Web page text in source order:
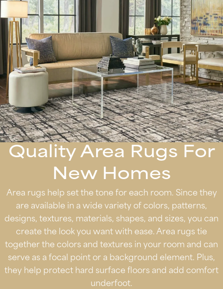
Quality Area Rugs For
New Homes
Area rugs help set the tone for each room. Since they
are available in a wide variety of colors, patterns,
designs, textures, materials, shapes, and sizes, you can
create the look you want with ease. Area rugs tie
together the colors and textures in your room and can
serve as a focal point or a background element. Plus,
they help protect hard surface floors and add comfort
underfoot.